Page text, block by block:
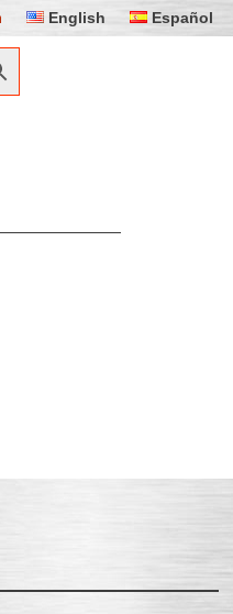
English Español